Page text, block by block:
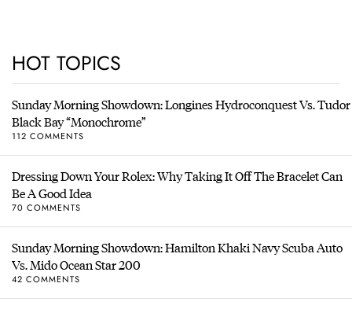
HOT TOPICS
Sunday Morning Showdown: Longines Hydroconquest Vs. Tudor
Black Bay “Monochrome”
112 COMMENTS
Dressing Down Your Rolex: Why Taking It Off The Bracelet Can
Be A Good Idea
70 COMMENTS
Sunday Morning Showdown: Hamilton Khaki Navy Scuba Auto
Vs. Mido Ocean Star 200
42 COMMENTS